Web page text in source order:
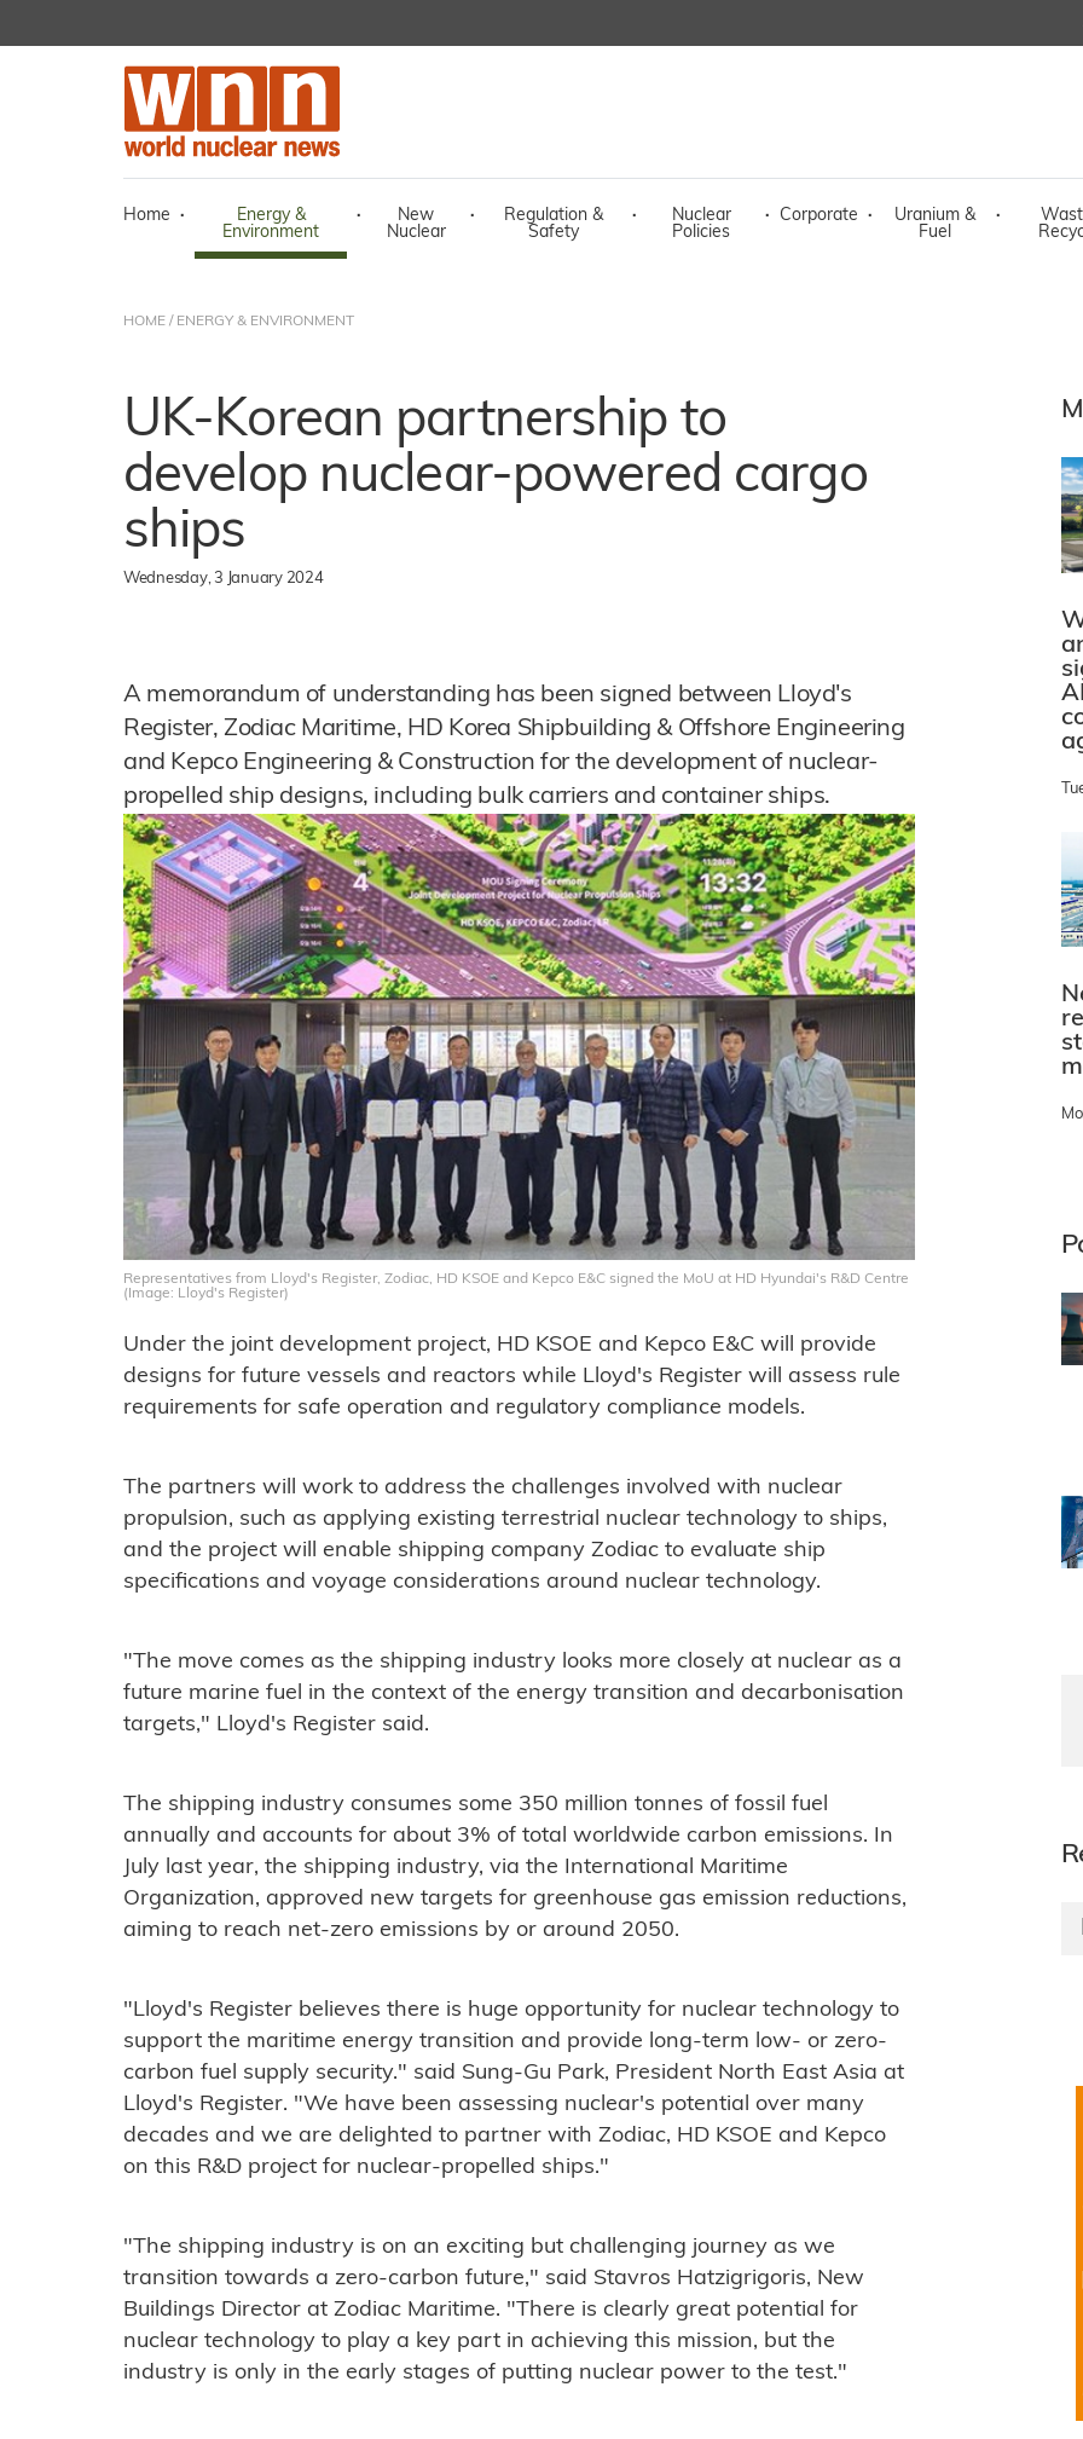
Home ·
Energy &
Environment
·
New
Nuclear
·
Regulation &
Safety
·
Nuclear
Policies
· Corporate ·
Uranium &
Fuel
·
HOME / ENERGY & ENVIRONMENT
UK-Korean partnership to
develop nuclear-powered cargo
ships
Wednesday, 3 January 2024
A memorandum of understanding has been signed between Lloyd's
Register, Zodiac Maritime, HD Korea Shipbuilding & Offshore Engineering
and Kepco Engineering & Construction for the development of nuclear-
propelled ship designs, including bulk carriers and container ships.
Representatives from Lloyd's Register, Zodiac, HD KSOE and Kepco E&C signed the MoU at HD Hyundai's R&D Centre
(Image: Lloyd's Register)
Under the joint development project, HD KSOE and Kepco E&C will provide
designs for future vessels and reactors while Lloyd's Register will assess rule
requirements for safe operation and regulatory compliance models.
The partners will work to address the challenges involved with nuclear
propulsion, such as applying existing terrestrial nuclear technology to ships,
and the project will enable shipping company Zodiac to evaluate ship
specifications and voyage considerations around nuclear technology.
"The move comes as the shipping industry looks more closely at nuclear as a
future marine fuel in the context of the energy transition and decarbonisation
targets," Lloyd's Register said.
The shipping industry consumes some 350 million tonnes of fossil fuel
annually and accounts for about 3% of total worldwide carbon emissions. In
July last year, the shipping industry, via the International Maritime
Organization, approved new targets for greenhouse gas emission reductions,
aiming to reach net-zero emissions by or around 2050.
"Lloyd's Register believes there is huge opportunity for nuclear technology to
support the maritime energy transition and provide long-term low- or zero-
carbon fuel supply security." said Sung-Gu Park, President North East Asia at
Lloyd's Register. "We have been assessing nuclear's potential over many
decades and we are delighted to partner with Zodiac, HD KSOE and Kepco
on this R&D project for nuclear-propelled ships."
"The shipping industry is on an exciting but challenging journey as we
transition towards a zero-carbon future," said Stavros Hatzigrigoris, New
Buildings Director at Zodiac Maritime. "There is clearly great potential for
nuclear technology to play a key part in achieving this mission, but the
industry is only in the early stages of putting nuclear power to the test."